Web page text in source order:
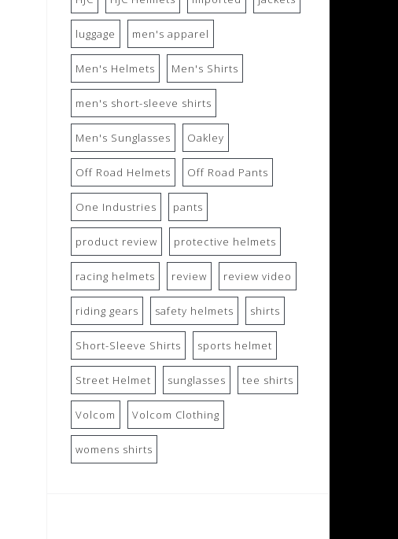
luggage men's apparel
Men's Helmets Men's Shirts
men's short-sleeve shirts
Men's Sunglasses Oakley
Off Road Helmets Off Road Pants
One Industries pants
product review protective helmets
racing helmets review review video
riding gears safety helmets shirts
Short-Sleeve Shirts sports helmet
Street Helmet sunglasses tee shirts
Volcom Volcom Clothing
womens shirts